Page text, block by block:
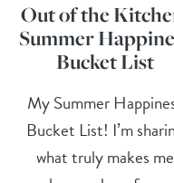
Out of the
Summer
Bucket List
My Summer
Bucket List! I’m
what truly makes me